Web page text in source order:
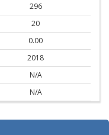
296
20
0.00
2018
N/A
N/A